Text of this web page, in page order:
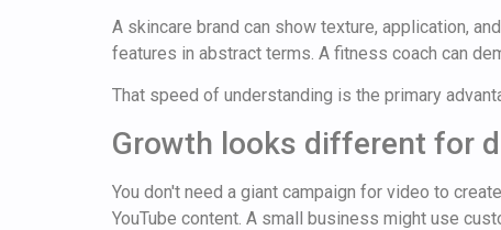
A skincare brand can show texture, application,
features in abstract terms. A fitness coach can
That speed of understanding is the primary
Growth looks different for
You don't need a giant campaign for video to
YouTube content. A small business might use